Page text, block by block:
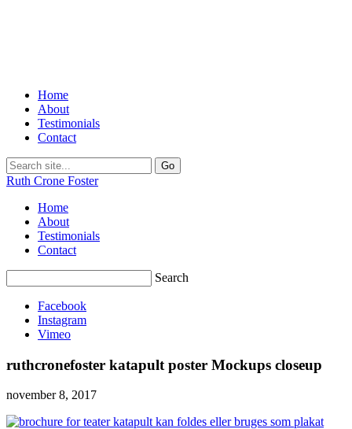
Home
About
Testimonials
Contact
Ruth Crone Foster
Home
About
Testimonials
Contact
Search
Facebook
Instagram
Vimeo
ruthcronefoster katapult poster Mockups closeup
november 8, 2017